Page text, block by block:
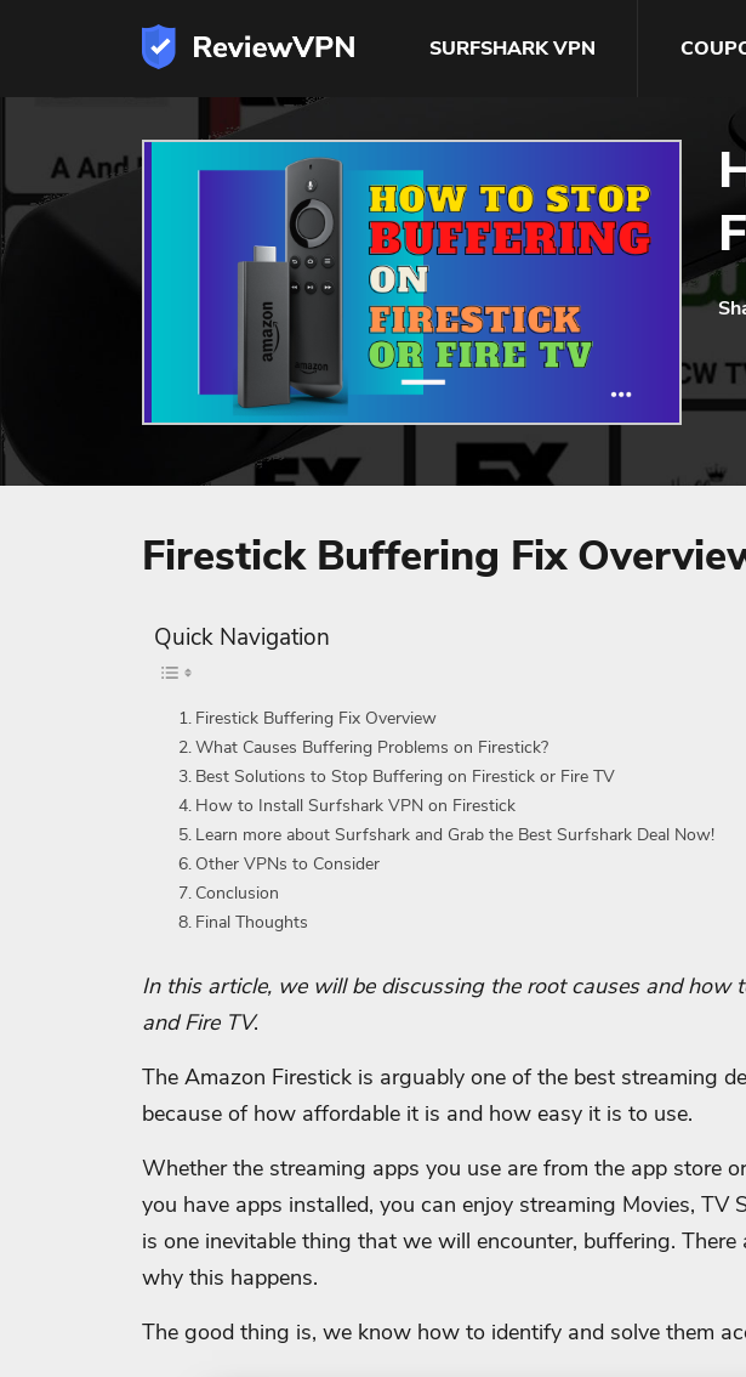
SURFSHARK VPN
Firestick Buffering Fix
Quick Navigation
Firestick Buffering Fix Overview
What Causes Buffering Problems on Firestick?
Best Solutions to Stop Buffering on Firestick or Fire TV
How to Install Surfshark VPN on Firestick
Learn more about Surfshark and Grab the Best Surfshark Deal Now!
Other VPNs to Consider
Conclusion
Final Thoughts
In this article, we will be discussing the root causes and how
and Fire TV.
The Amazon Firestick is arguably one of the best streaming
because of how affordable it is and how easy it is to use.
Whether the streaming apps you use are from the app store
you have apps installed, you can enjoy streaming Movies, TV
is one inevitable thing that we will encounter, buffering. There
why this happens.
The good thing is, we know how to identify and solve them